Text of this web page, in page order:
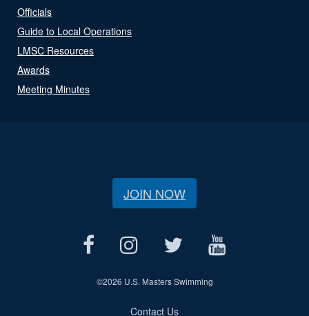
Officials
Guide to Local Operations
LMSC Resources
Awards
Meeting Minutes
JOIN NOW
©2026 U.S. Masters Swimming
Contact Us